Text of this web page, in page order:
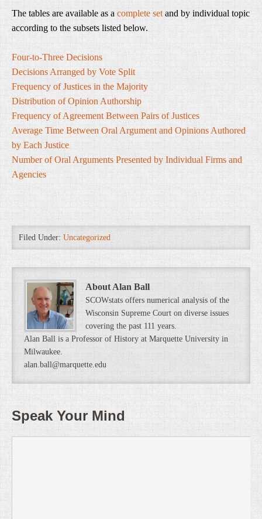
The tables are available as a complete set and by individual topic
according to the subsets listed below.
Four-to-Three Decisions
Decisions Arranged by Vote Split
Frequency of Justices in the Majority
Distribution of Opinion Authorship
Frequency of Agreement Between Pairs of Justices
Average Time Between Oral Argument and Opinions Authored
by Each Justice
Number of Oral Arguments Presented by Individual Firms and
Agencies
Filed Under: Uncategorized
About Alan Ball
SCOWstats offers numerical analysis of the
Wisconsin Supreme Court on diverse issues
covering the past 111 years.
Alan Ball is a Professor of History at Marquette University in
Milwaukee.
alan.ball@marquette.edu
Speak Your Mind